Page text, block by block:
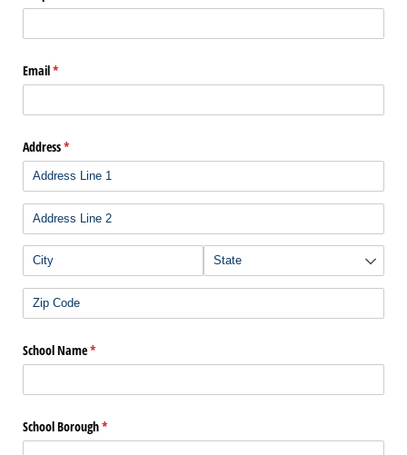
Email*
(required)
Address*
(required)
School Name*
(required)
School Borough*
(required)